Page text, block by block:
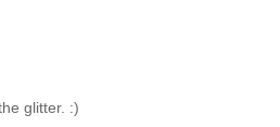
glitter. :)